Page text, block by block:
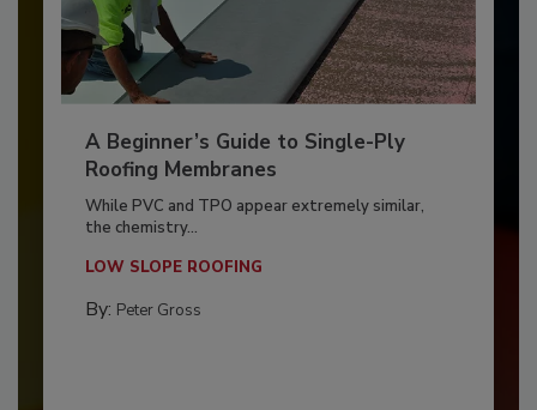
A Beginner’s Guide to Single-Ply
Roofing Membranes
While PVC and TPO appear extremely similar,
the chemistry...
LOW SLOPE ROOFING
By: Peter Gross